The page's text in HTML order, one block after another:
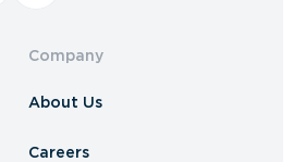
Company
About Us
Careers